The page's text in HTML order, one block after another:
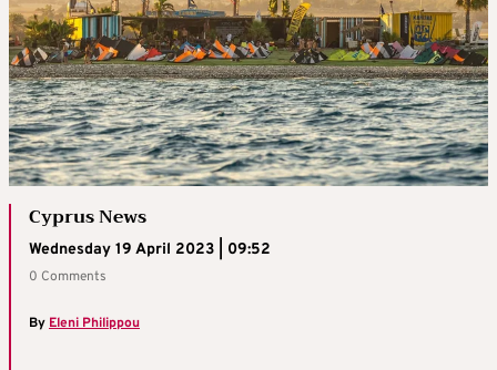
Cyprus News
Wednesday 19 April 2023 | 09:52
0 Comments
ByEleni Philippou